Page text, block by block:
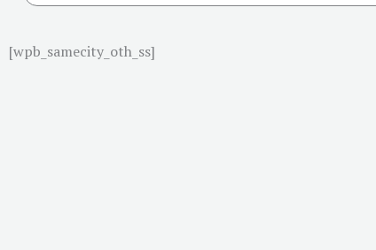
[wpb_samecity_oth_ss]